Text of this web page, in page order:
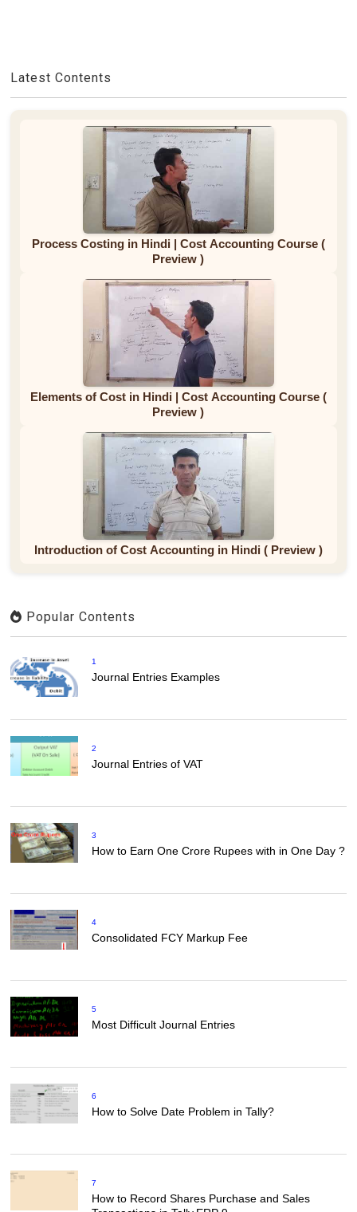
Latest Contents
Process Costing in Hindi | Cost Accounting Course (
Preview )
Elements of Cost in Hindi | Cost Accounting Course (
Preview )
Introduction of Cost Accounting in Hindi ( Preview )
Popular Contents
1
Journal Entries Examples
2
Journal Entries of VAT
3
How to Earn One Crore Rupees with in One Day ?
4
Consolidated FCY Markup Fee
5
Most Difficult Journal Entries
6
How to Solve Date Problem in Tally?
7
How to Record Shares Purchase and Sales